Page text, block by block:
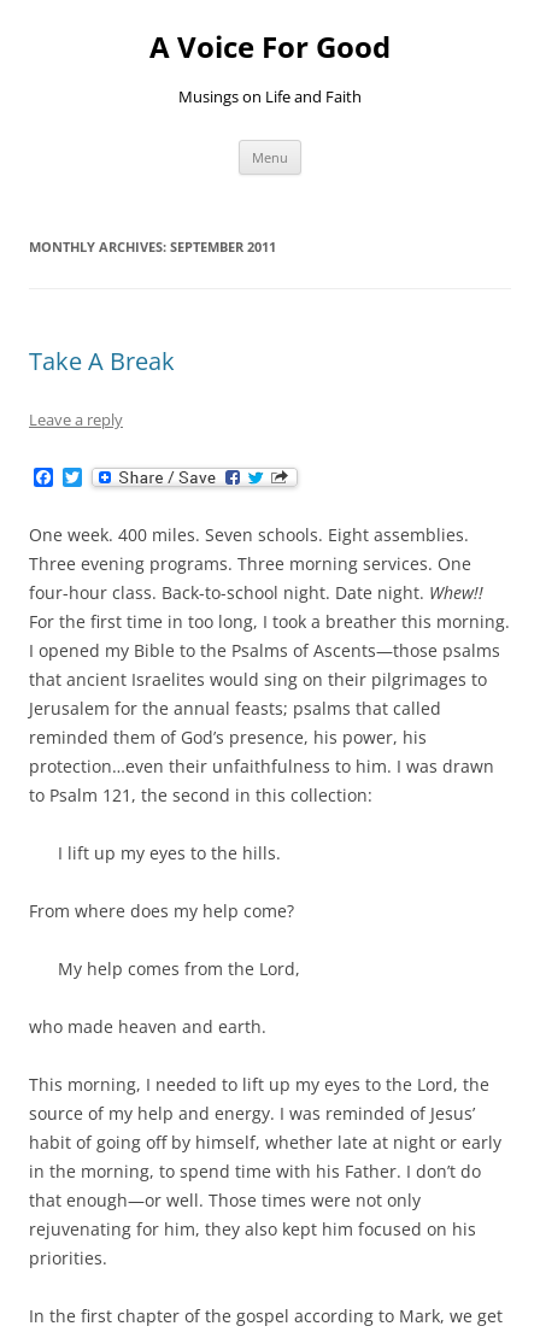
A Voice For Good
Musings on Life and Faith
Menu
MONTHLY ARCHIVES: SEPTEMBER 2011
Take A Break
Leave a reply
e
b
o
o
k
T
w
t
t
e
r
One week. 400 miles. Seven schools. Eight assemblies.
Three evening programs. Three morning services. One
four-hour class. Back-to-school night. Date night. Whew!!
For the first time in too long, I took a breather this morning.
I opened my Bible to the Psalms of Ascents—those psalms
that ancient Israelites would sing on their pilgrimages to
Jerusalem for the annual feasts; psalms that called
reminded them of God’s presence, his power, his
protection…even their unfaithfulness to him. I was drawn
to Psalm 121 , the second in this collection:
I lift up my eyes to the hills.
From where does my help come?
My help comes from the Lord,
who made heaven and earth.
This morning, I needed to lift up my eyes to the Lord, the
source of my help and energy. I was reminded of Jesus’
habit of going off by himself, whether late at night or early
in the morning, to spend time with his Father. I don’t do
that enough—or well. Those times were not only
rejuvenating for him, they also kept him focused on his
priorities.
In the first chapter of the gospel according to Mark, we get